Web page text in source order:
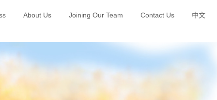
About Us Joining Our Team Contact Us 中文